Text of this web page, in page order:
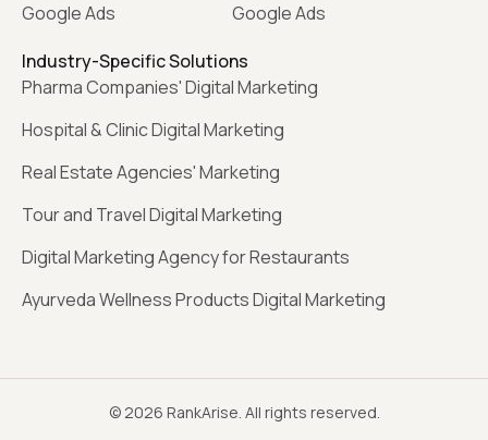
Google Ads
Google Ads
Industry-Specific Solutions
Pharma Companies' Digital Marketing
Hospital & Clinic Digital Marketing
Real Estate Agencies' Marketing
Tour and Travel Digital Marketing
Digital Marketing Agency for Restaurants
Ayurveda Wellness Products Digital Marketing
© 2026 RankArise. All rights reserved.